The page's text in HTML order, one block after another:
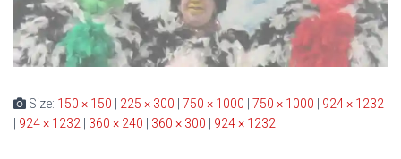
Size: 150 × 150 225 × 300 750 × 1000 750 × 1000
924 × 1232
924 × 1232 360 × 240 360 × 300 924 × 1232